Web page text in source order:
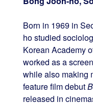
Born in 1969 in
ho studied
Korean Academy
worked as a
while also making
feature film debut
released in